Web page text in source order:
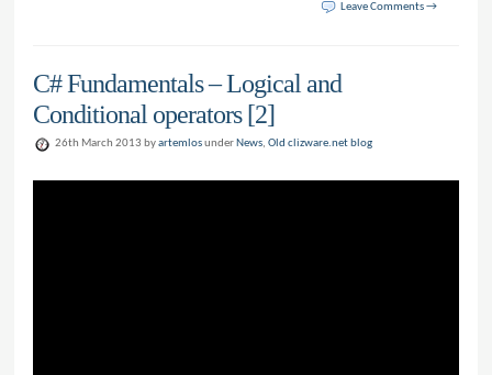
Leave Comments →
C# Fundamentals – Logical and
Conditional operators [2]
26th March 2013 byartemlosunderNews,Old clizware.net blog